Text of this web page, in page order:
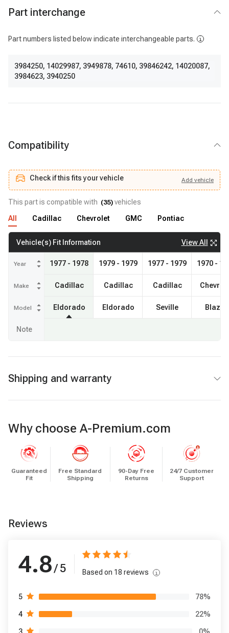
Part interchange
Part numbers listed below indicate interchangeable parts.
3984250, 14029987, 3949878, 74610, 39846242, 14020087,
3984623, 3940250
Compatibility
Check if this fits your vehicle Add vehicle
Check if this fits your vehicle Add vehicle
This part is compatible with (35) vehicles
All
Cadillac Chevrolet GMC Pontiac
Vehicle(s) Fit Information View All
Year
Make
Model
1977 - 1978
Cadillac
Eldorado
1979 - 1979
Cadillac
Eldorado
1977 - 1979
Cadillac
Seville
1970 -
Blazer
Note
Shipping and warranty
Why choose A-Premium.com
Guaranteed
Fit
Free Standard
Shipping
90-Day Free
Returns
24/7 Customer
Support
Reviews
4.8 / 5 Based on 18 reviews
5 78%
4 22%
0%